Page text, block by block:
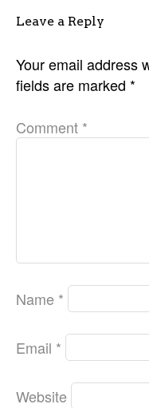
Leave a Reply
Your email address
fields are marked *
Comment *
Name *
Email *
Website